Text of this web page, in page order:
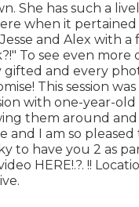
She has such a
when it
and Alex with
To see even
gifted and every
This session
with one-year-
them around
and I am so
to have you 2 as
HERE!.?. !!
.